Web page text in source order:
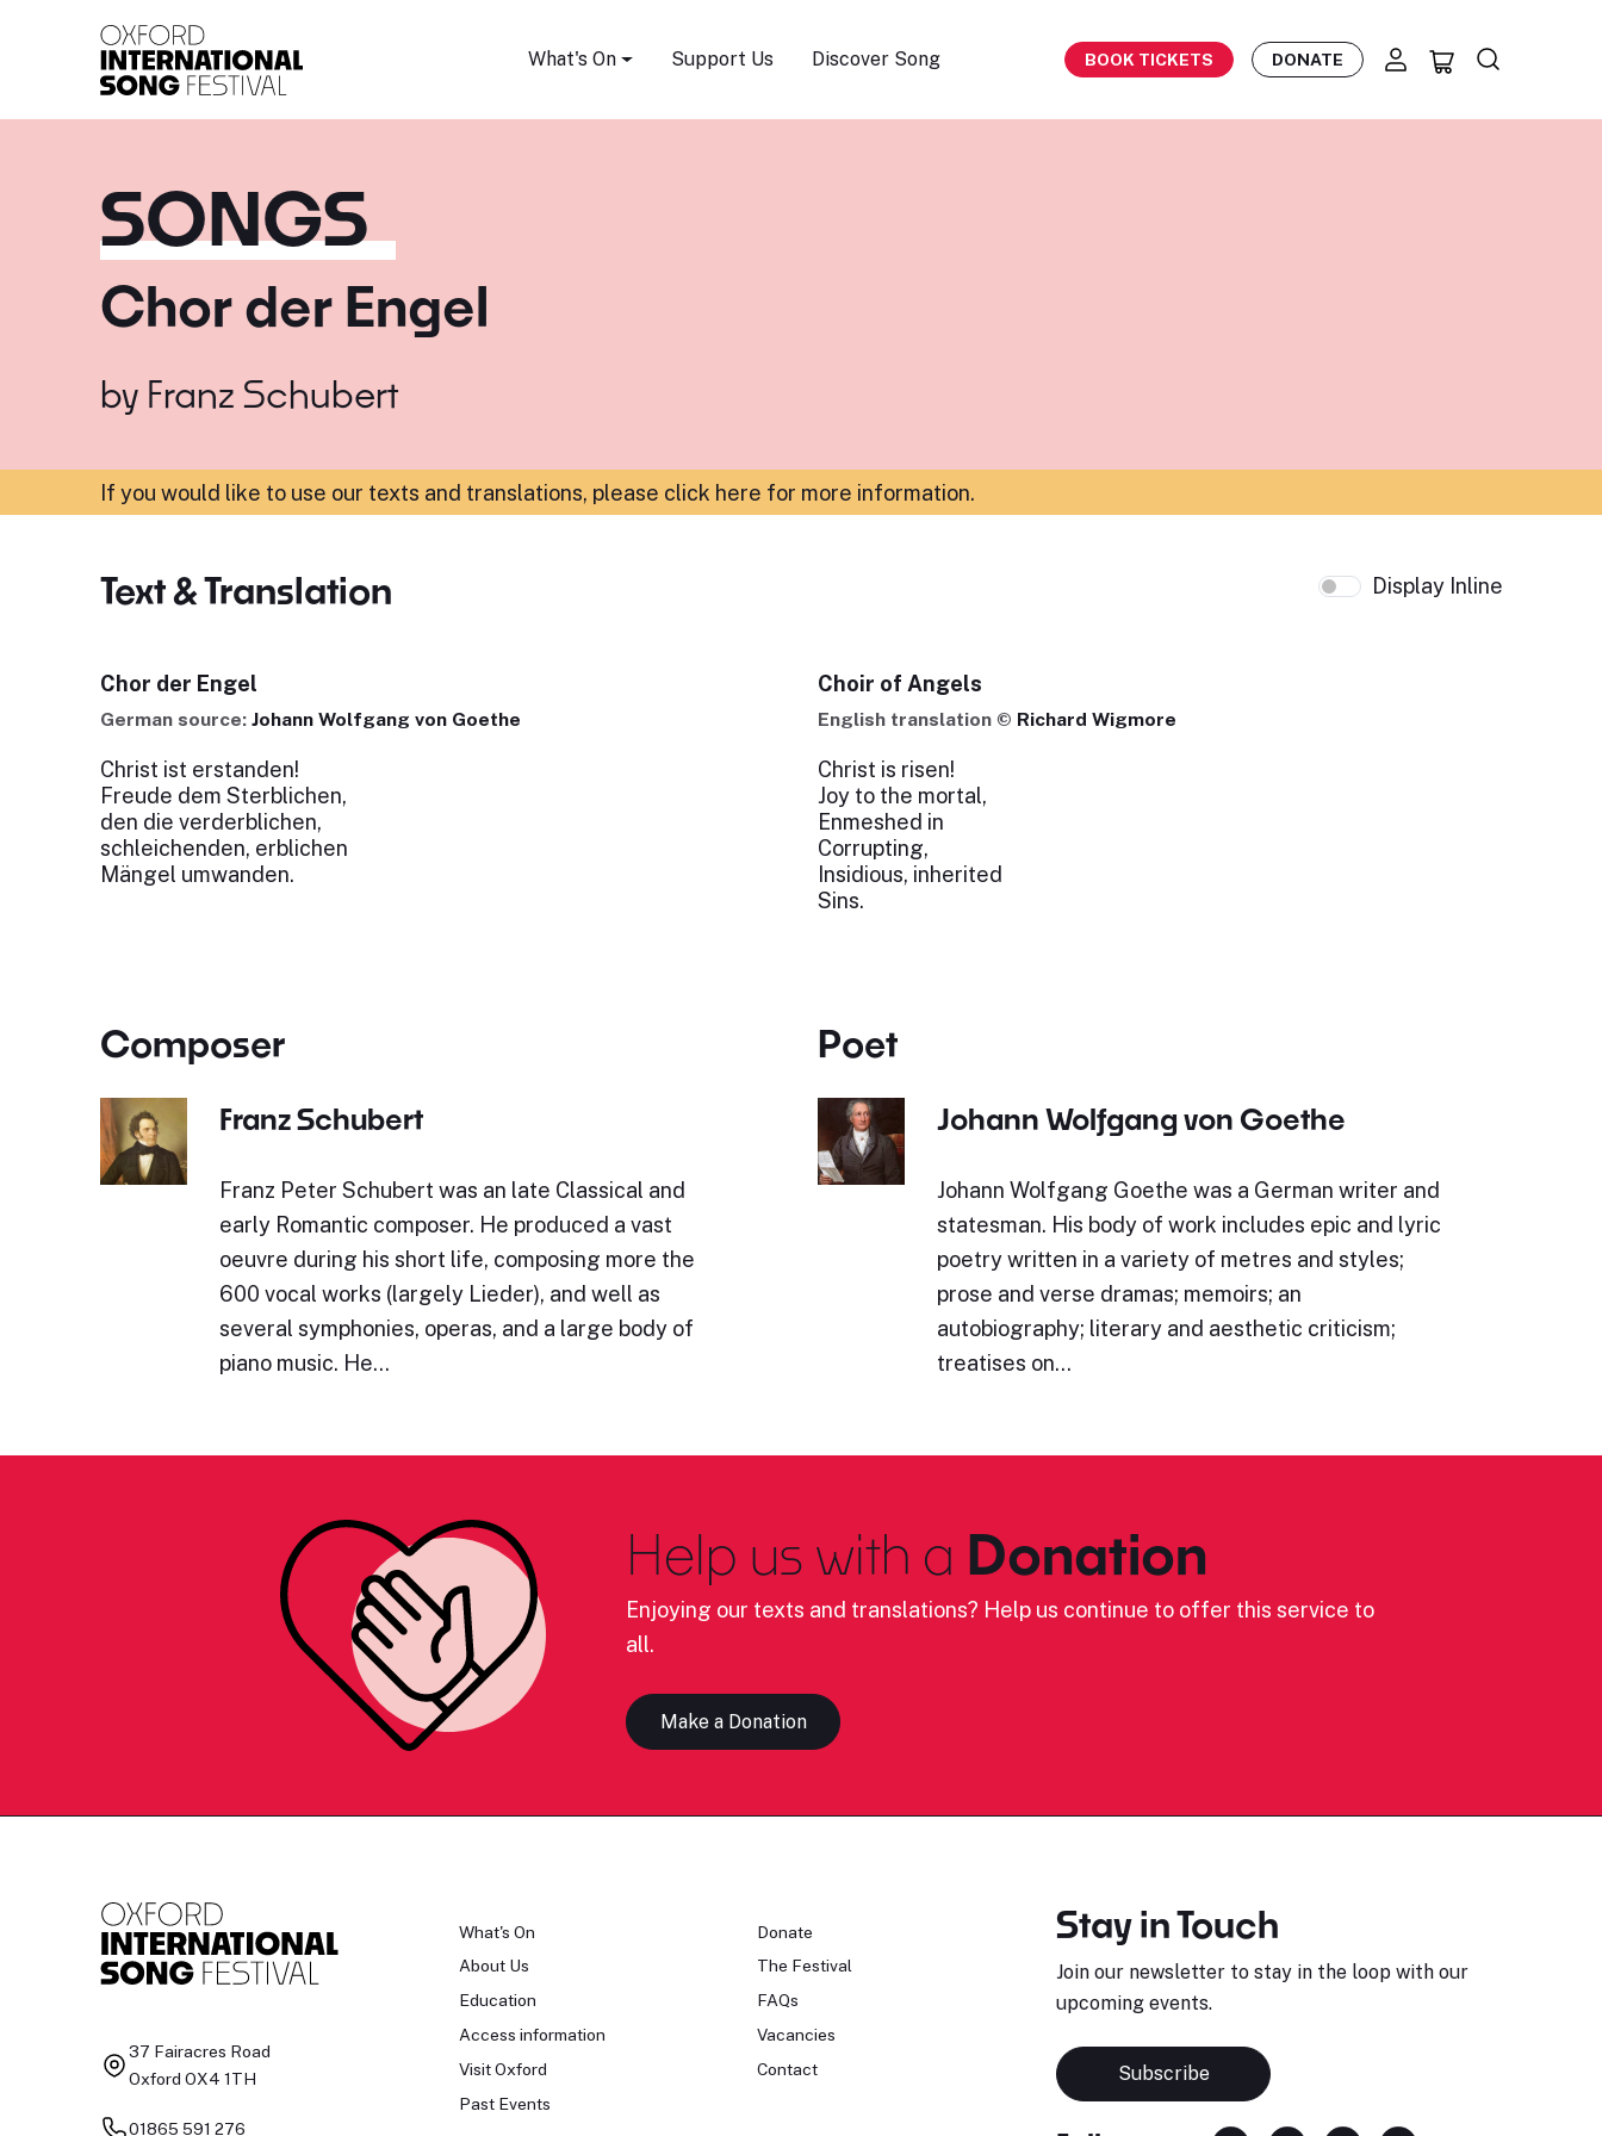
What's On Support Us Discover Song BOOK TICKETS DONATE
SONGS
Chor der Engel
by Franz Schubert
If you would like to use our texts and translations, please click here for more information.
Text & Translation Display Inline
Chor der Engel
German source: Johann Wolfgang von Goethe
Christ ist erstanden!
Freude dem Sterblichen,
den die verderblichen,
schleichenden, erblichen
Mängel umwanden.
Choir of Angels
English translation © Richard Wigmore
Christ is risen!
Joy to the mortal,
Enmeshed in
Corrupting,
Insidious, inherited
Sins.
Composer
Franz Schubert
Franz Peter Schubert was an late Classical and
early Romantic composer. He produced a vast
oeuvre during his short life, composing more the
600 vocal works (largely Lieder), and well as
several symphonies, operas, and a large body of
piano music. He…
Poet
Johann Wolfgang von Goethe
Johann Wolfgang Goethe was a German writer and
statesman. His body of work includes epic and lyric
poetry written in a variety of metres and styles;
prose and verse dramas; memoirs; an
autobiography; literary and aesthetic criticism;
treatises on…
Help us with a Donation
Enjoying our texts and translations? Help us continue to offer this service to
all.
Make a Donation
37 Fairacres Road
Oxford OX4 1TH
01865 591 276
What's On
About Us
Education
Access information
Visit Oxford
Past Events
Donate
The Festival
FAQs
Vacancies
Contact
Stay in Touch
Join our newsletter to stay in the loop with our
upcoming events.
Subscribe